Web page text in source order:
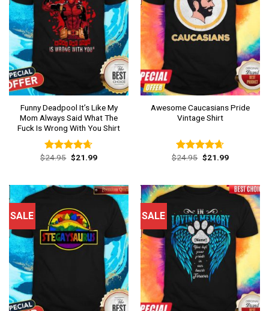
Funny Deadpool It’s Like My
Mom Always Said What The
Fuck Is Wrong With You Shirt
Rated4.62
$24.95 Original
price
$21.99Current
Awesome Caucasians Pride
Vintage Shirt
Rated4.62
$24.95 Original
price
$21.99Current
SALE SALE